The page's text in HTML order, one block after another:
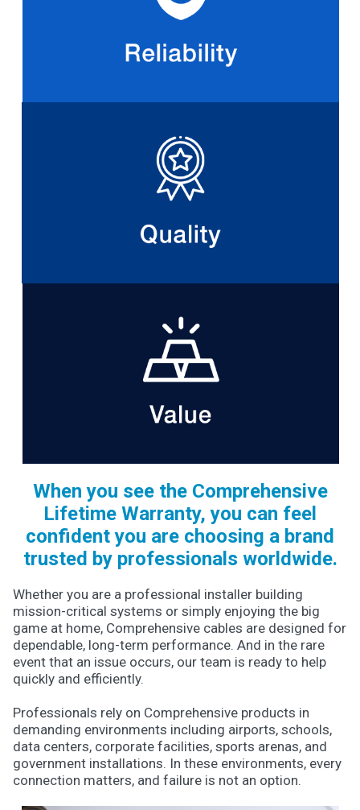
When you see the Comprehensive
Lifetime Warranty, you can feel
confident you are choosing a brand
trusted by professionals worldwide.
Whether you are a professional installer building
mission-critical systems or simply enjoying the big
game at home, Comprehensive cables are designed for
dependable, long-term performance. And in the rare
event that an issue occurs, our team is ready to help
quickly and efficiently.
Professionals rely on Comprehensive products in
demanding environments including airports, schools,
data centers, corporate facilities, sports arenas, and
government installations. In these environments, every
connection matters, and failure is not an option.